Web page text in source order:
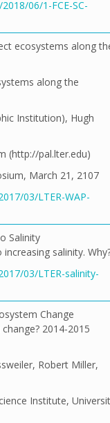
06/1-FCE-SC-
ecosystems along
along the
Institution), Hugh
(http://pal.lter.edu)
March 21, 2107
03/LTER-WAP-
Salinity
salinity.
03/LTER-salinity-
Change
2014-2015
Robert Miller,
Institute,